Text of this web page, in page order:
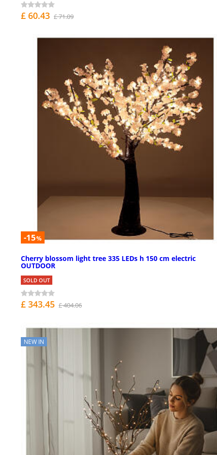
£ 60.43 £ 71.09
-15%
Cherry blossom light tree 335 LEDs h 150 cm electric
OUTDOOR
SOLD OUT
£ 343.45 £ 404.06
NEW IN